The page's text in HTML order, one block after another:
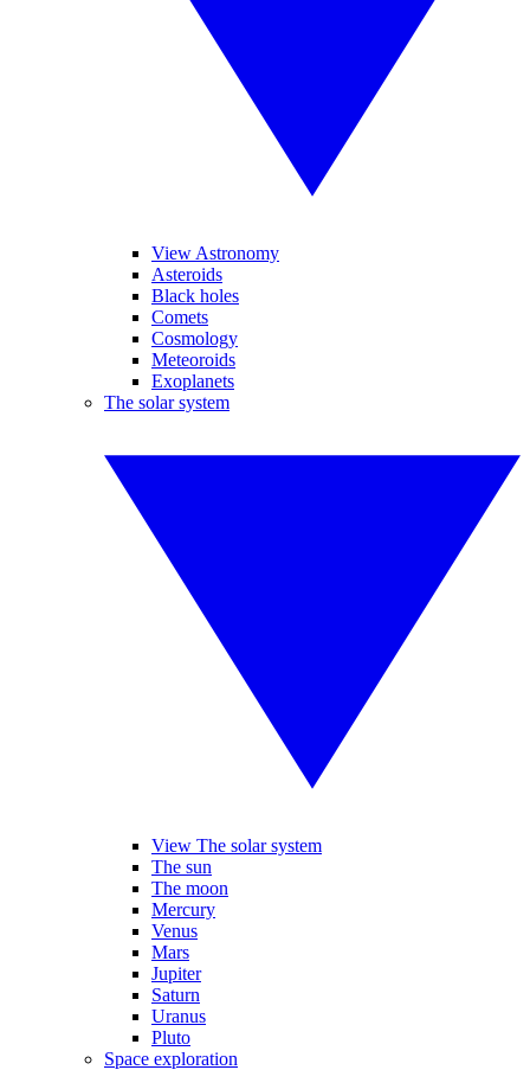
View Astronomy
Asteroids
Black holes
Comets
Cosmology
Meteoroids
Exoplanets
The solar system
View The solar system
The sun
The moon
Mercury
Venus
Mars
Jupiter
Saturn
Uranus
Pluto
Space exploration